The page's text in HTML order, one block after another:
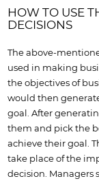
HOW TO USE
DECISIONS
The above-
used in making
the objectives of
would then
goal. After
them and pick the
achieve their goal.
take place of the
decision. Managers